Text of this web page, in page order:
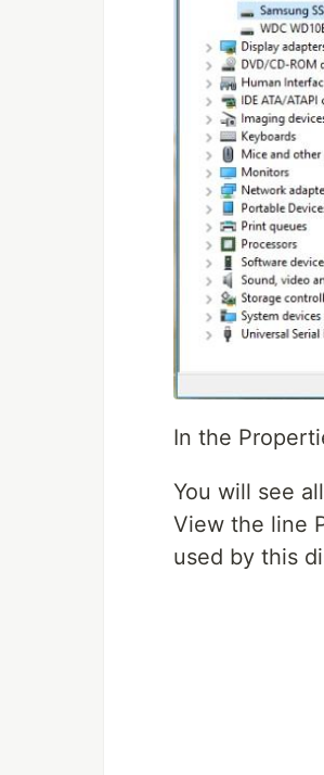
In the
You will see
View the line
used by this